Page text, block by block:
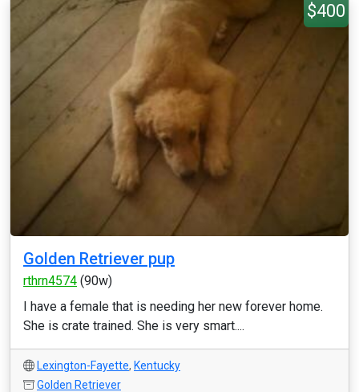
$400
Golden Retriever pup
rthrn4574 (90w)
I have a female that is needing her new forever home.
She is crate trained. She is very smart....
Lexington-Fayette, Kentucky
Golden Retriever